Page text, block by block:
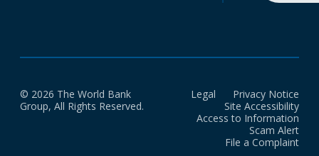
© 2026 The World Bank
Group, All Rights Reserved.
Legal
Privacy Notice
Site Accessibility
Access to Information
Scam Alert
File a Complaint